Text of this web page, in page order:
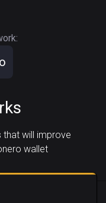
that will improve
wallet